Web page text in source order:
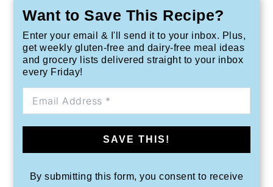
Want to Save This Recipe?
Enter your email & I'll send it to your inbox. Plus,
get weekly gluten-free and dairy-free meal ideas
and grocery lists delivered straight to your inbox
every Friday!
SAVE THIS!
By submitting this form, you consent to receive